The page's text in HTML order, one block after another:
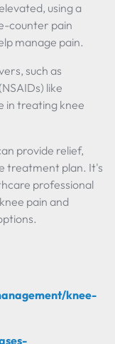
using a
counter pain
manage pain.
such as
(NSAIDs) like
in treating knee
provide relief,
treatment plan. It's
professional
pain and
knee-